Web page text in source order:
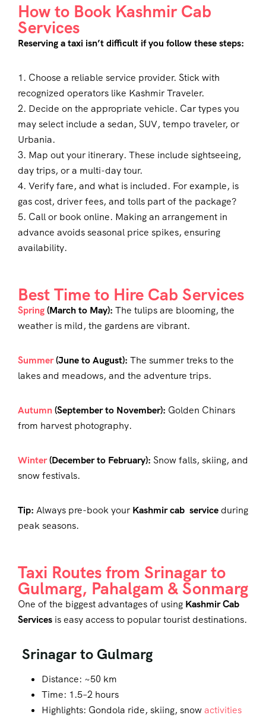
How to Book Kashmir Cab
Services
Reserving a taxi isn’t difficult if you follow these steps:
1. Choose a reliable service provider. Stick with
recognized operators like Kashmir Traveler.
2. Decide on the appropriate vehicle. Car types you
may select include a sedan, SUV, tempo traveler, or
Urbania.
3. Map out your itinerary. These include sightseeing,
day trips, or a multi-day tour.
4. Verify fare, and what is included. For example, is
gas cost, driver fees, and tolls part of the package?
5. Call or book online. Making an arrangement in
advance avoids seasonal price spikes, ensuring
availability.
Best Time to Hire Cab Services
Spring(March to May): The tulips are blooming, the
weather is mild, the gardens are vibrant.
Summer(June to August): The summer treks to the
lakes and meadows, and the adventure trips.
Autumn(September to November): Golden Chinars
from harvest photography.
Winter(December to February): Snow falls, skiing, and
snow festivals.
Tip: Always pre-book your Kashmir cab serviceduring
peak seasons.
Taxi Routes from Srinagar to
Gulmarg, Pahalgam & Sonmarg
One of the biggest advantages of using Kashmir Cab
Services is easy access to popular tourist destinations.
Srinagar to Gulmarg
Distance: ~50 km
Time: 1.5–2 hours
Highlights: Gondola ride, skiing, snowactivities